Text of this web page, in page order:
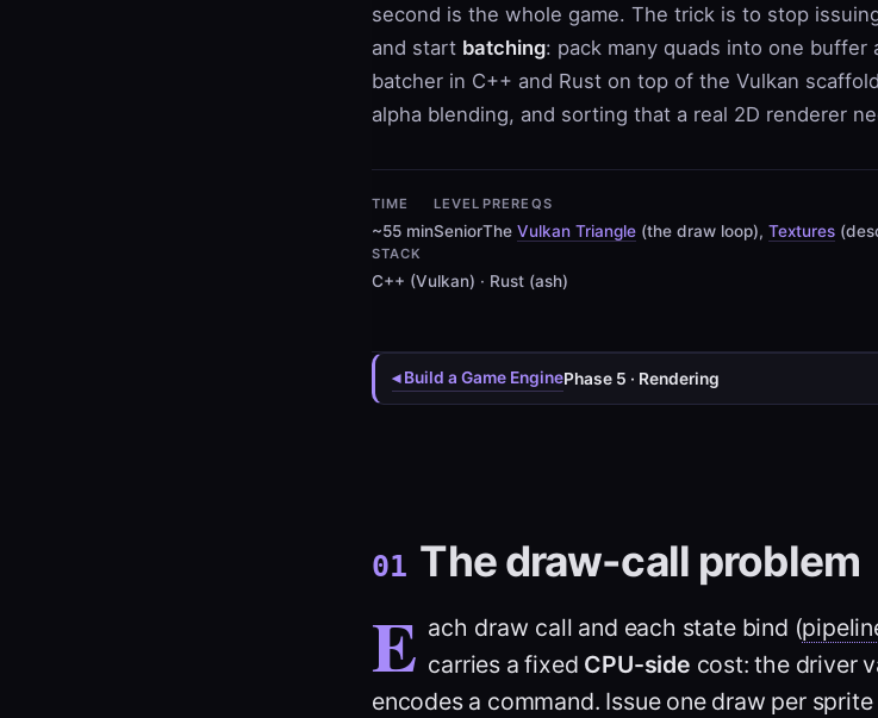
second is the whole game. The trick is to stop
and start batching: pack many quads into one buffer
batcher in C++ and Rust on top of the Vulkan
alpha blending, and sorting that a real 2D renderer
TIME
~55 min
LEVEL
Senior
PREREQS
The Vulkan Triangle (the draw loop), Textures
STACK
C++ (Vulkan) · Rust (ash)
◂ Build a Game EnginePhase 5 · Rendering
01 The draw-call problem
E ach draw call and each state bind (
carries a fixed CPU-side cost: the driver
encodes a command. Issue one draw per